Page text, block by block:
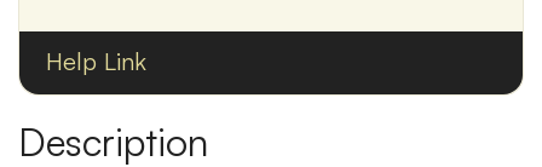
Description
Help Link